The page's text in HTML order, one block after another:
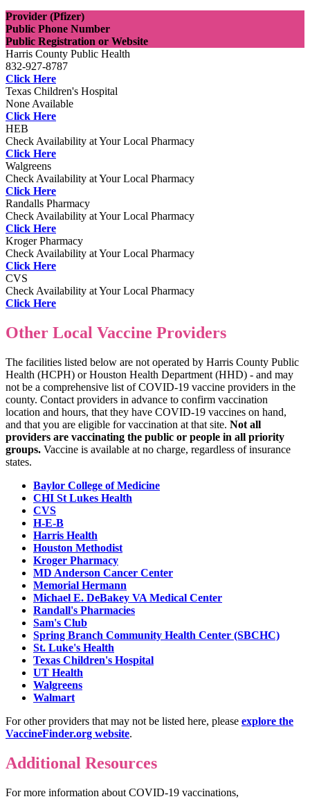
Provider (Pfizer)
Public Phone Number
Public Registration or Website
Harris County Public Health
832-927-8787
Click Here
Texas Children's Hospital
None Available
Click Here
HEB
Check Availability at Your Local Pharmacy
Click Here
Walgreens
Check Availability at Your Local Pharmacy
Click Here
Randalls Pharmacy
Check Availability at Your Local Pharmacy
Click Here
Kroger Pharmacy
Check Availability at Your Local Pharmacy
Click Here
CVS
Check Availability at Your Local Pharmacy
Click Here
Other Local Vaccine Providers
The facilities listed below are not operated by Harris County Public
Health (HCPH) or Houston Health Department (HHD) - and may
not be a comprehensive list of COVID-19 vaccine providers in the
county. Contact providers in advance to confirm vaccination
location and hours, that they have COVID-19 vaccines on hand,
and that you are eligible for vaccination at that site. Not all
providers are vaccinating the public or people in all priority
groups. Vaccine is available at no charge, regardless of insurance
states.
Baylor College of Medicine
CHI St Lukes Health
CVS
H-E-B
Harris Health
Houston Methodist
Kroger Pharmacy
MD Anderson Cancer Center
Memorial Hermann
Michael E. DeBakey VA Medical Center
Randall's Pharmacies
Sam's Club
Spring Branch Community Health Center (SBCHC)
St. Luke's Health
Texas Children's Hospital
UT Health
Walgreens
Walmart
For other providers that may not be listed here, please explore the
VaccineFinder.org website.
Additional Resources
For more information about COVID-19 vaccinations,